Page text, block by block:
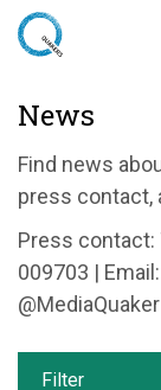
Skip
content
News
News
Find news
press contact,
Press contact:
009703 | Email:
@MediaQuaker
Filter